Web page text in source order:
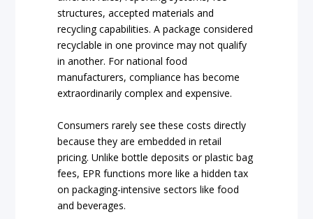
structures, accepted materials and
recycling capabilities. A package considered
recyclable in one province may not qualify
in another. For national food
manufacturers, compliance has become
extraordinarily complex and expensive.
Consumers rarely see these costs directly
because they are embedded in retail
pricing. Unlike bottle deposits or plastic bag
fees, EPR functions more like a hidden tax
on packaging-intensive sectors like food
and beverages.